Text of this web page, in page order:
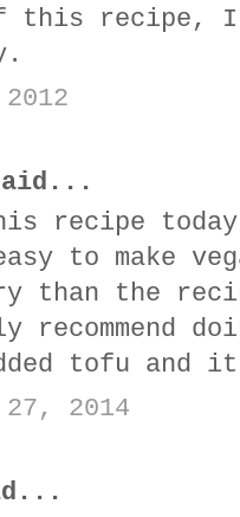
this
recipe
to make
than the
recommend
tofu and it
2014